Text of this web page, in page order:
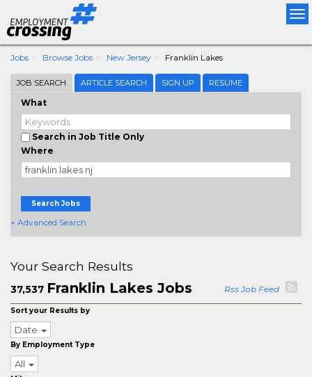
Jobs Browse Jobs New Jersey Franklin Lakes
JOB SEARCH ARTICLE SEARCH SIGN UP RESUME
What
Search in Job Title Only
Where
Search Jobs
+ Advanced Search
Your Search Results
37,537 Franklin Lakes Jobs Rss Job Feed
Sort your Results by
Date
By Employment Type
All